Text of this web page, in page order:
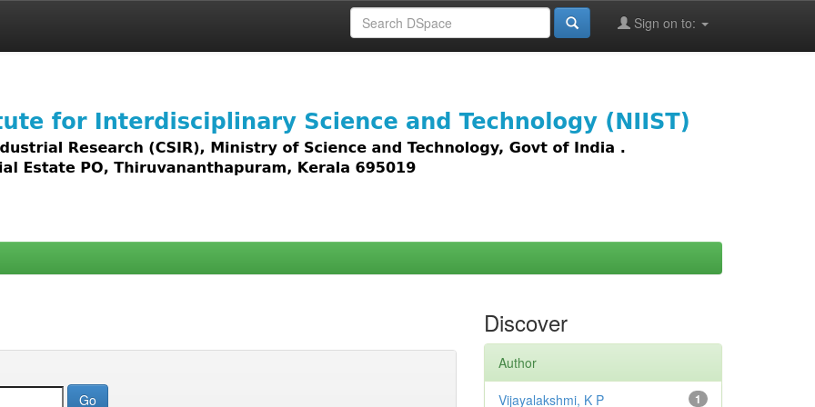
Sign on to:
access to all types of digital content including text, images,
Discover
Author
1
Vijayalakshmi, K P